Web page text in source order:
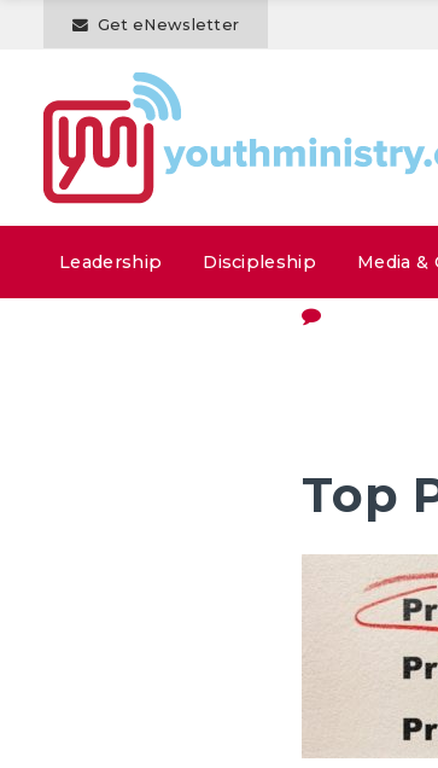
Get eNewsletter
Leadership Discipleship Media &
Top